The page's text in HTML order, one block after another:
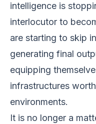
intelligence is
interlocutor to
are starting to skip
generating final
equipping
infrastructures
environments.
It is no longer a